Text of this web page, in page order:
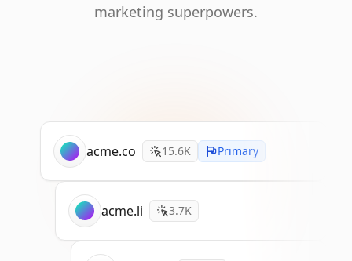
marketing superpowers.
acme.co 15.6K Primary
acme.li 3.7K